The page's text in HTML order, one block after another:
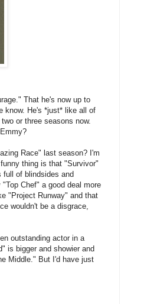
That he's now up to
know. He's *just* like all of
or three seasons now.
Race" last season? I'm
thing is that "Survivor"
full of blindsides and
Chef" a good deal more
"Project Runway" and that
wouldn't be a disgrace,
outstanding actor in a
is bigger and showier and
Middle." But I'd have just